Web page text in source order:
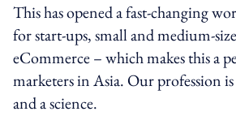
This has opened a fast-changing
for start-ups, small and medium-
eCommerce – which makes this a
marketers in Asia. Our profession
and a science.